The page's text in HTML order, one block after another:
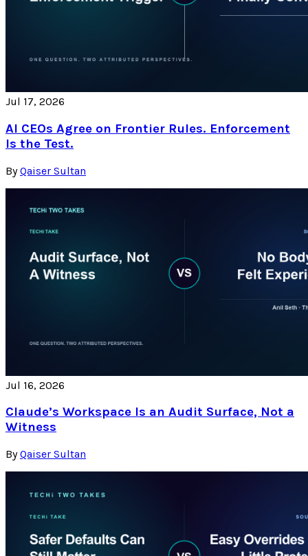
Jul 17, 2026
AI CEOs Agree on Frontier Rules. Enforcement
Is the Test.
By Qaiser Sultan
Jul 16, 2026
Claude’s Workspace Is an Audit Surface, Not a
Witness
By Qaiser Sultan